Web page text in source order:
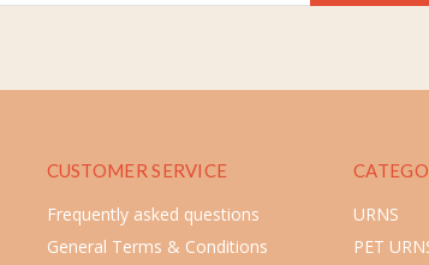
CUSTOMER SERVICE
Frequently asked questions
General Terms & Conditions
URNS
PET